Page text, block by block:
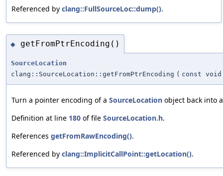
Referenced by clang::FullSourceLoc::dump().
◆ getFromPtrEncoding()
SourceLocation
clang::SourceLocation::getFromPtrEncoding ( const
Turn a pointer encoding of a SourceLocation object back into
Definition at line 180 of file SourceLocation.h.
References getFromRawEncoding().
Referenced by clang::ImplicitCallPoint::getLocation().